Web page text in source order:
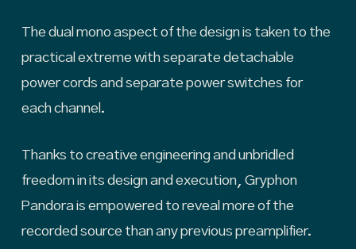
The dual mono aspect of the design is taken to the
practical extreme with separate detachable
power cords and separate power switches for
each channel.
Thanks to creative engineering and unbridled
freedom in its design and execution, Gryphon
Pandora is empowered to reveal more of the
recorded source than any previous preamplifier.